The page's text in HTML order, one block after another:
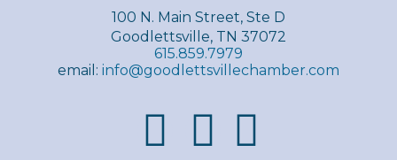
100 N. Main Street, Ste D
Goodlettsville, TN 37072
615.859.7979
email: info@goodlettsvillechamber.com